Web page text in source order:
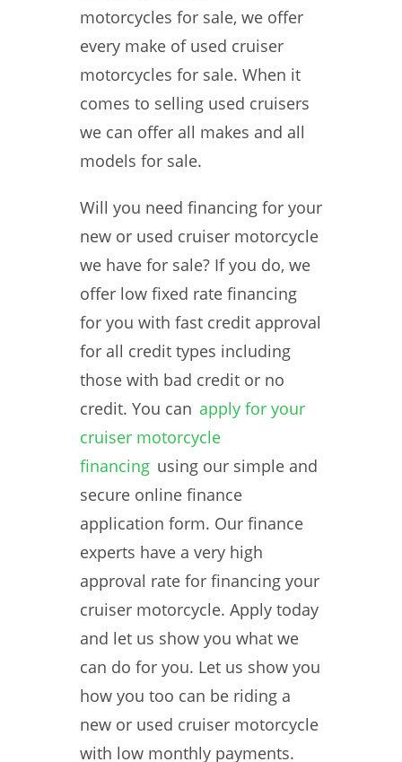
motorcycles for sale, we offer
every make of used cruiser
motorcycles for sale. When it
comes to selling used cruisers
we can offer all makes and all
models for sale.
Will you need financing for your
new or used cruiser motorcycle
we have for sale? If you do, we
offer low fixed rate financing
for you with fast credit approval
for all credit types including
those with bad credit or no
credit. You can apply for your
cruiser motorcycle
financing using our simple and
secure online finance
application form. Our finance
experts have a very high
approval rate for financing your
cruiser motorcycle. Apply today
and let us show you what we
can do for you. Let us show you
how you too can be riding a
new or used cruiser motorcycle
with low monthly payments.